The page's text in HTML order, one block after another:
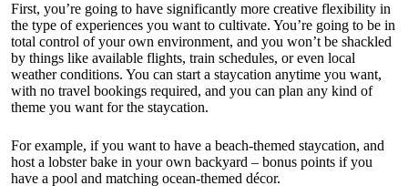
First, you’re going to have significantly more creative flexibility in
the type of experiences you want to cultivate. You’re going to be in
total control of your own environment, and you won’t be shackled
by things like available flights, train schedules, or even local
weather conditions. You can start a staycation anytime you want,
with no travel bookings required, and you can plan any kind of
theme you want for the staycation.
For example, if you want to have a beach-themed staycation, and
host a lobster bake in your own backyard – bonus points if you
have a pool and matching ocean-themed décor.